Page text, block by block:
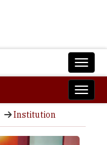
Institution